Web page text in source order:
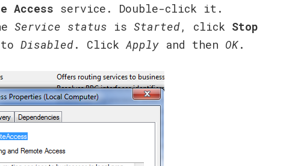
Access service. Double-click it.
Service status is Started, click Stop
to Disabled. Click Apply and then OK.